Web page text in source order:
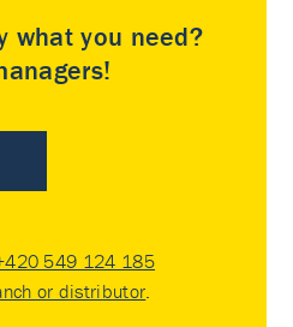
what you need?
549 124 185
or distributor